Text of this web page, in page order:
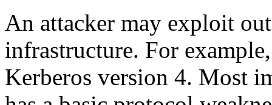
An attacker may exploit
infrastructure. For
Kerberos version 4. Most